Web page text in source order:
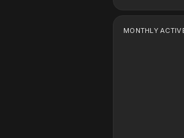
MONTHLY